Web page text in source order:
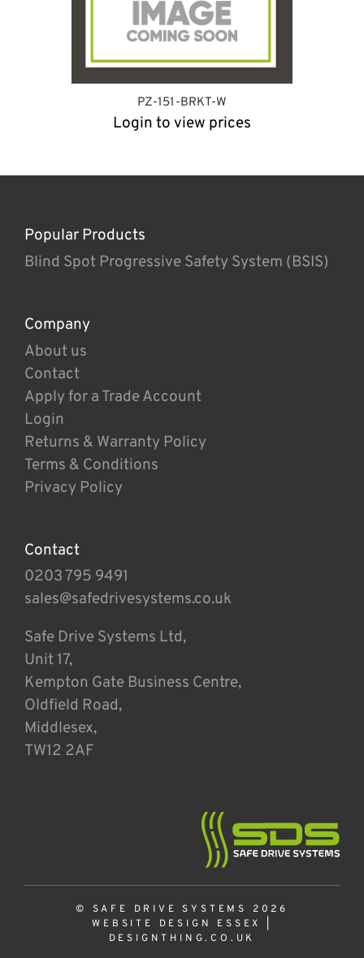
PZ-151-BRKT-W
Login to view prices
Popular Products
Blind Spot Progressive Safety System (BSIS)
Company
About us
Contact
Apply for a Trade Account
Login
Returns & Warranty Policy
Terms & Conditions
Privacy Policy
Contact
0203 795 9491
sales@safedrivesystems.co.uk
Safe Drive Systems Ltd,
Unit 17,
Kempton Gate Business Centre,
Oldfield Road,
Middlesex,
TW12 2AF
© SAFE DRIVE SYSTEMS 2026
WEBSITE DESIGN ESSEX
DESIGNTHING.CO.UK